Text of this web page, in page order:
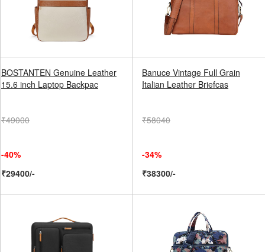
BOSTANTEN Genuine Leather
15.6 inch Laptop Backpac
₹49000
-40%
₹29400/-
Banuce Vintage Full Grain
Italian Leather Briefcas
₹58040
-34%
₹38300/-